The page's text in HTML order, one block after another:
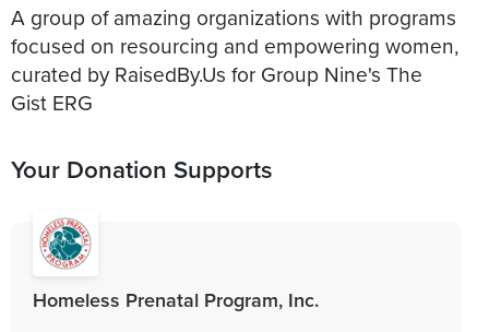
A group of amazing organizations with programs
focused on resourcing and empowering women,
curated by RaisedBy.Us for Group Nine's The
Gist ERG
Your Donation Supports
Homeless Prenatal Program, Inc.